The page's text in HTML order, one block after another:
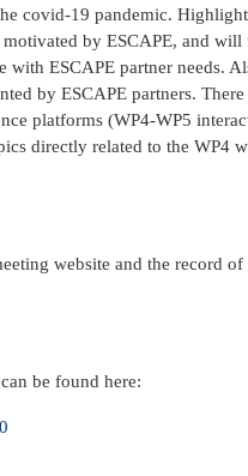
covid-19 pandemic.
by ESCAPE, and
ESCAPE partner needs.
by ESCAPE partners.
platforms (WP4-WP5
directly related to the WP4
website and the record
be found here: